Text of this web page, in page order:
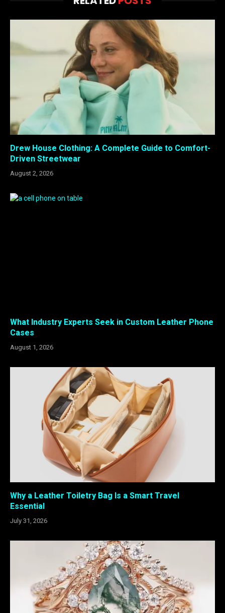
Drew House Clothing: A Complete Guide to Comfort-
Driven Streetwear
August 2, 2026
What Industry Experts Seek in Custom Leather Phone
Cases
August 1, 2026
Why a Leather Toiletry Bag Is a Smart Travel
Essential
July 31, 2026